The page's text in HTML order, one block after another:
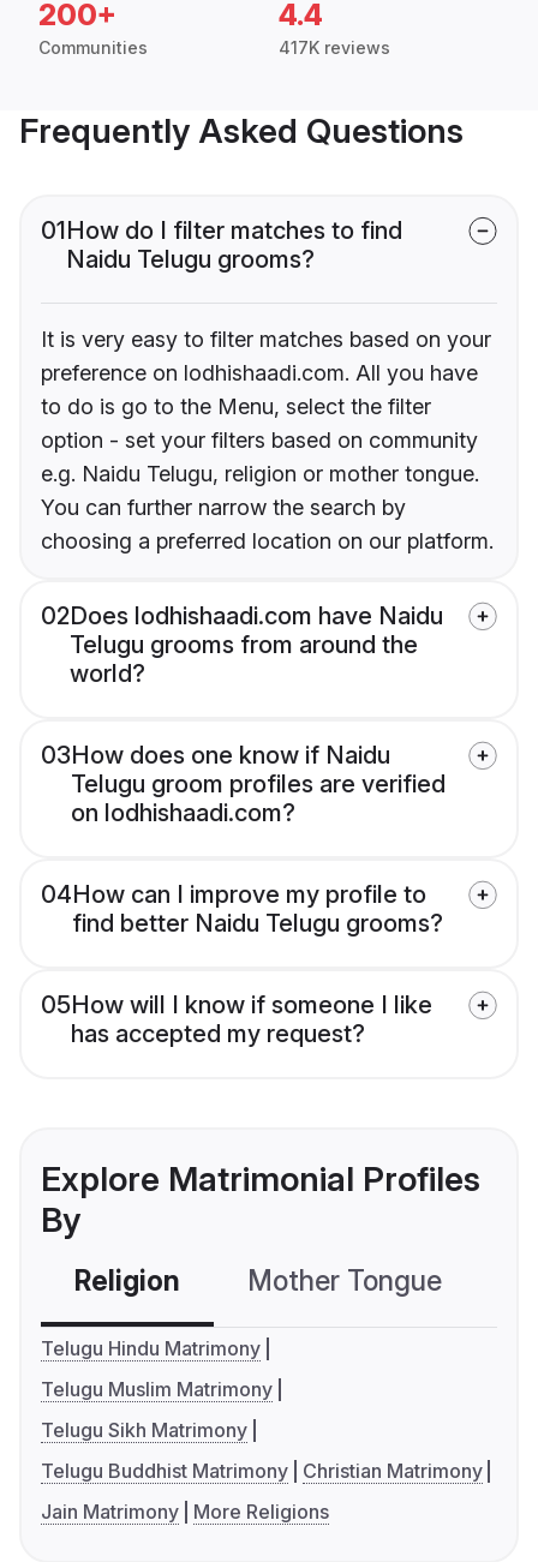
200+
Communities
4.4
417K reviews
Frequently Asked Questions
01How do I filter matches to find
Naidu Telugu grooms?
It is very easy to filter matches based on your
preference on lodhishaadi.com. All you have
to do is go to the Menu, select the filter
option - set your filters based on community
e.g. Naidu Telugu, religion or mother tongue.
You can further narrow the search by
choosing a preferred location on our platform.
02Does lodhishaadi.com have Naidu
Telugu grooms from around the
world?
03How does one know if Naidu
Telugu groom profiles are verified
on lodhishaadi.com?
04How can I improve my profile to
find better Naidu Telugu grooms?
05How will I know if someone I like
has accepted my request?
Explore Matrimonial Profiles
By
Religion Mother Tongue
Telugu Hindu Matrimony
Telugu Muslim Matrimony
Telugu Sikh Matrimony
Telugu Buddhist Matrimony
Christian Matrimony
Jain Matrimony
More Religions